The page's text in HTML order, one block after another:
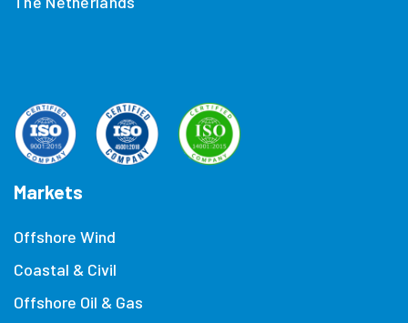
Markets
Offshore Wind
Coastal & Civil
Offshore Oil & Gas